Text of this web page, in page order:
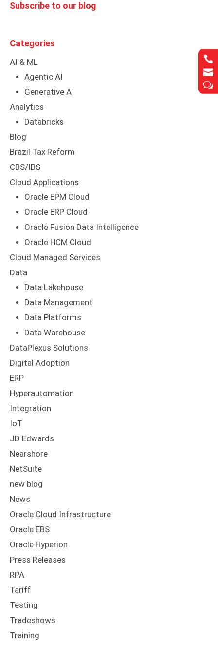


w


w
Subscribe to our blog
Categories
AI & ML
Agentic AI
Generative AI
Analytics
Databricks
Blog
Brazil Tax Reform
CBS/IBS
Cloud Applications
Oracle EPM Cloud
Oracle ERP Cloud
Oracle Fusion Data Intelligence
Oracle HCM Cloud
Cloud Managed Services
Data
Data Lakehouse
Data Management
Data Platforms
Data Warehouse
DataPlexus Solutions
Digital Adoption
ERP
Hyperautomation
Integration
IoT
JD Edwards
Nearshore
NetSuite
new blog
News
Oracle Cloud Infrastructure
Oracle EBS
Oracle Hyperion
Press Releases
RPA
Tariff
Testing
Tradeshows
Training